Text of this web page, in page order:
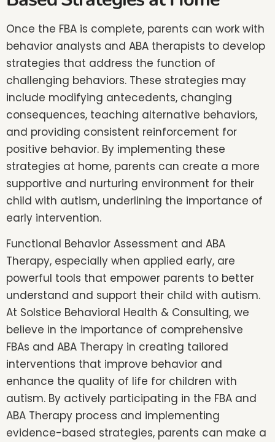
Once the FBA is complete, parents can work with
behavior analysts and ABA therapists to develop
strategies that address the function of
challenging behaviors. These strategies may
include modifying antecedents, changing
consequences, teaching alternative behaviors,
and providing consistent reinforcement for
positive behavior. By implementing these
strategies at home, parents can create a more
supportive and nurturing environment for their
child with autism, underlining the importance of
early intervention.
Functional Behavior Assessment and ABA
Therapy, especially when applied early, are
powerful tools that empower parents to better
understand and support their child with autism.
At Solstice Behavioral Health & Consulting, we
believe in the importance of comprehensive
FBAs and ABA Therapy in creating tailored
interventions that improve behavior and
enhance the quality of life for children with
autism. By actively participating in the FBA and
ABA Therapy process and implementing
evidence-based strategies, parents can make a